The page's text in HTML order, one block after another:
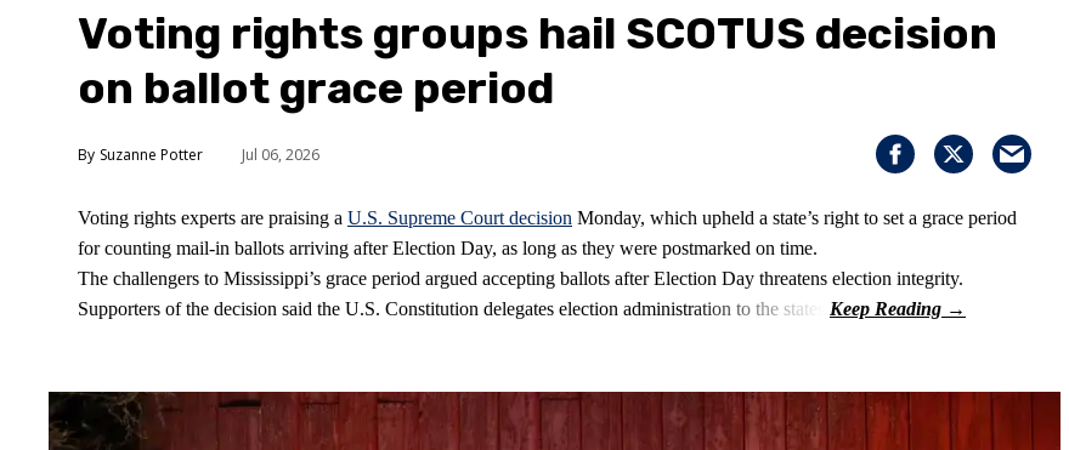
Voting rights groups hail SCOTUS decision
on ballot grace period
Suzanne Potter Jul 06, 2026
Voting rights experts are praising a U.S. Supreme Court decision Monday, which upheld a state’s right to set a grace period
for counting mail-in ballots arriving after Election Day, as long as they were postmarked on time.
The challengers to Mississippi’s grace period argued accepting ballots after Election Day threatens election integrity.
Supporters of the decision said the U.S. Constitution delegates election administration to the states.